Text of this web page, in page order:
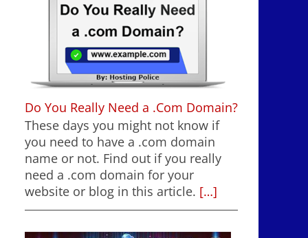
Do You Really Need a .Com Domain?
These days you might not know if
you need to have a .com domain
name or not. Find out if you really
need a .com domain for your
website or blog in this article. […]